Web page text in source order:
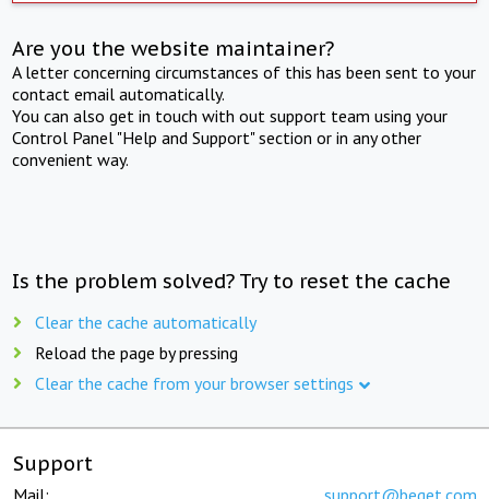
Are you the website maintainer?
A letter concerning circumstances of this has been sent to your
contact email automatically.
You can also get in touch with out support team using your
Control Panel "Help and Support" section or in any other
convenient way.
Is the problem solved? Try to reset the cache
Clear the cache automatically
Reload the page by pressing
Clear the cache from your browser settings
Support
Mail: support@beget.com